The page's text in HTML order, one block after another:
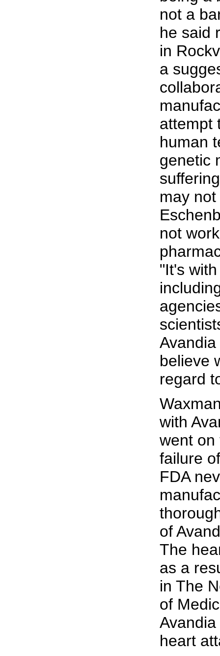
not a
he said
in
a
attempt
human
genetic
may
not
"It's
believe
regard
with
went on
failure
FDA
of
The
as a
in The
of
heart